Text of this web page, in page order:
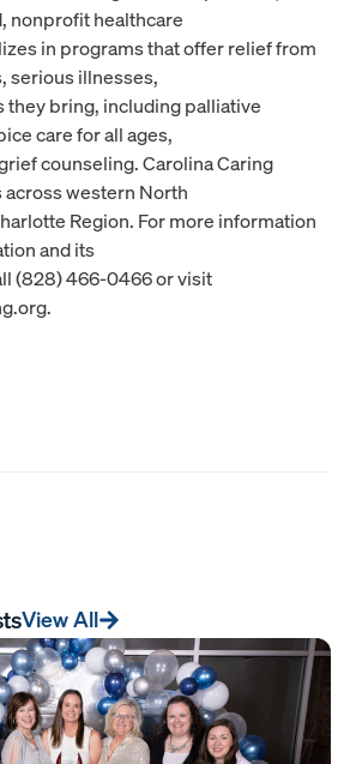
nonprofit healthcare
in programs that offer relief from
serious illnesses,
they bring, including palliative
care for all ages,
counseling. Carolina Caring
across western North
Region. For more information
and its
(828) 466-0466 or visit
View All